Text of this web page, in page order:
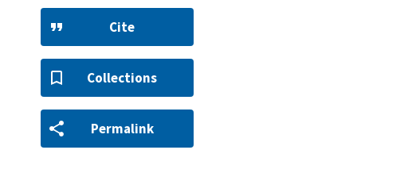
Cite
Collections
Permalink